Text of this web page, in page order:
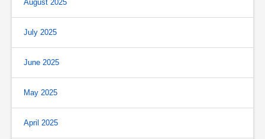
August 2025
July 2025
June 2025
May 2025
April 2025